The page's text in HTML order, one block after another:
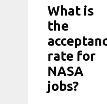
What is
the
rate for
NASA
jobs?